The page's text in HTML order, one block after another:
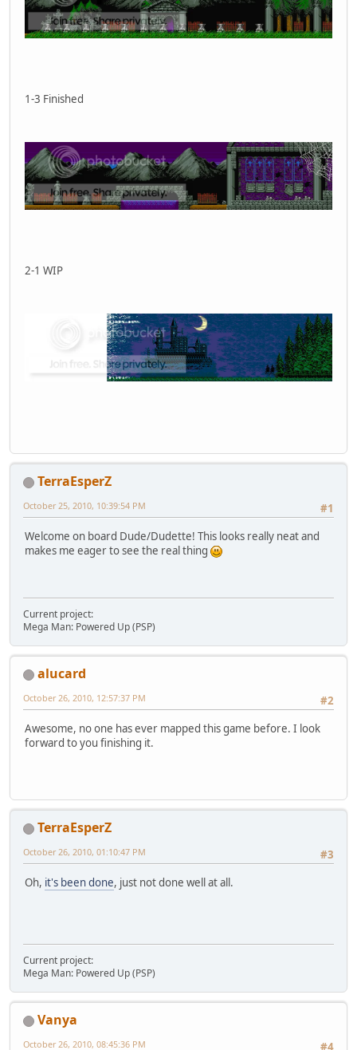
1-3 Finished
2-1 WIP
TerraEsperZ
#1
October 25, 2010, 10:39:54 PM
Welcome on board Dude/Dudette! This looks really neat and
makes me eager to see the real thing
Current project:
Mega Man: Powered Up (PSP)
alucard
#2
October 26, 2010, 12:57:37 PM
Awesome, no one has ever mapped this game before. I look
forward to you finishing it.
TerraEsperZ
#3
October 26, 2010, 01:10:47 PM
Oh, it's been done, just not done well at all.
Current project:
Mega Man: Powered Up (PSP)
Vanya
October 26, 2010, 08:45:36 PM